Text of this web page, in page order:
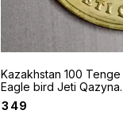
Kazakhstan 100 Tenge
Eagle bird Jeti Qazyna
series UNC Coin
₹349